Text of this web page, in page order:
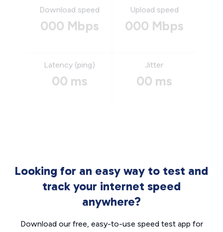
Download speed
000 Mbps
Upload speed
000 Mbps
Latency (ping)
00 ms
Jitter
00 ms
Looking for an easy way to test and
track your internet speed
anywhere?
Download our free, easy-to-use speed test app for